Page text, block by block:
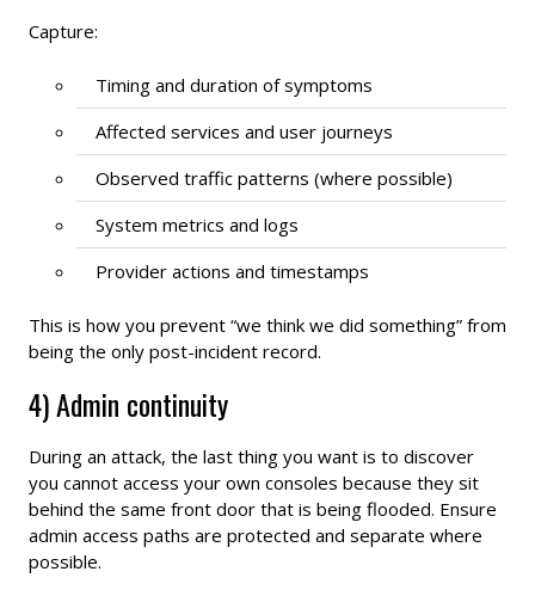
Capture:
Timing and duration of symptoms
Affected services and user journeys
Observed traffic patterns (where possible)
System metrics and logs
Provider actions and timestamps
This is how you prevent “we think we did something” from
being the only post-incident record.
4) Admin continuity
During an attack, the last thing you want is to discover
you cannot access your own consoles because they sit
behind the same front door that is being flooded. Ensure
admin access paths are protected and separate where
possible.